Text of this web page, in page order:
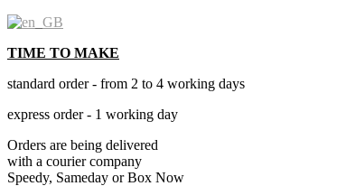
TIME TO MAKE
standard order - from 2 to 4 working days
express order - 1 working day
Orders are being delivered
with a courier company
Speedy, Sameday or Box Now